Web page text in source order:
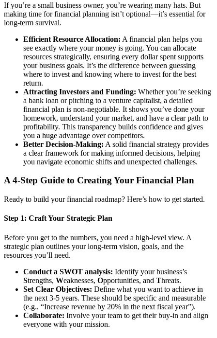
If you’re a small business owner, you’re wearing many hats. But
making time for financial planning isn’t optional—it’s essential for
long-term survival.
Efficient Resource Allocation: A financial plan helps you
see exactly where your money is going. You can allocate
resources strategically, ensuring every dollar spent supports
your business goals. It’s the difference between guessing
where to invest and knowing where to invest for the best
return.
Attracting Investors and Funding: Whether you’re seeking
a bank loan or pitching to a venture capitalist, a detailed
financial plan is non-negotiable. It shows you’ve done your
homework, understand your market, and have a clear path to
profitability. This transparency builds confidence and gives
you a huge advantage over competitors.
Better Decision-Making: A solid financial strategy provides
a clear framework for making informed decisions, helping
you navigate economic shifts and unexpected challenges.
A 4-Step Guide to Creating Your Financial Plan
Ready to build your financial roadmap? Here’s how to get started.
Step 1: Craft Your Strategic Plan
Before you get to the numbers, you need a high-level view. A
strategic plan outlines your long-term vision, goals, and the
resources you’ll need.
Conduct a SWOT analysis: Identify your business’s
Strengths, Weaknesses, Opportunities, and Threats.
Set Clear Objectives: Define what you want to achieve in
the next 3-5 years. These should be specific and measurable
(e.g., “Increase revenue by 20% in the next fiscal year”).
Collaborate: Involve your team to get their buy-in and align
everyone with your mission.